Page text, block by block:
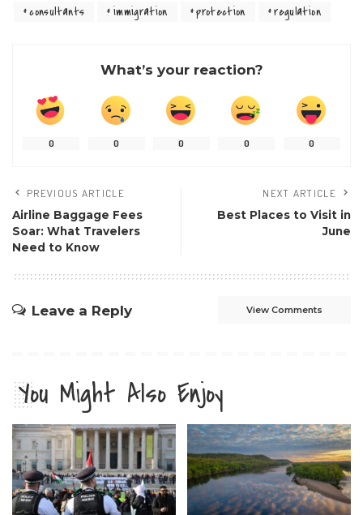
consultants
immigration protection regulation
What’s your reaction?
0 0 0 0 0
PREVIOUS ARTICLE
Airline Baggage Fees
Soar: What Travelers
Need to Know
NEXT ARTICLE
Best Places to Visit in
June
Leave a Reply View Comments
You Might Also Enjoy